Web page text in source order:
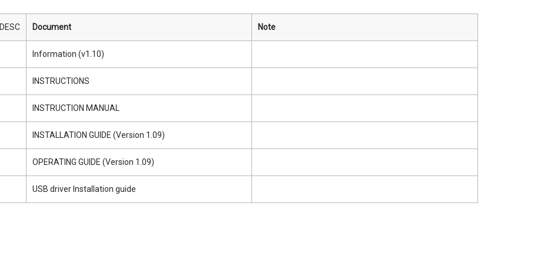
DESC Document Note
Information (v1.10)
INSTRUCTIONS
INSTRUCTION MANUAL
INSTALLATION GUIDE (Version 1.09)
OPERATING GUIDE (Version 1.09)
USB driver Installation guide